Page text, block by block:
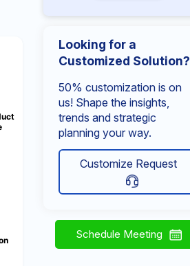
Looking for a
Customized Solution?
50% customization is on
us! Shape the insights,
trends and strategic
planning your way.
Customize Request
Schedule Meeting